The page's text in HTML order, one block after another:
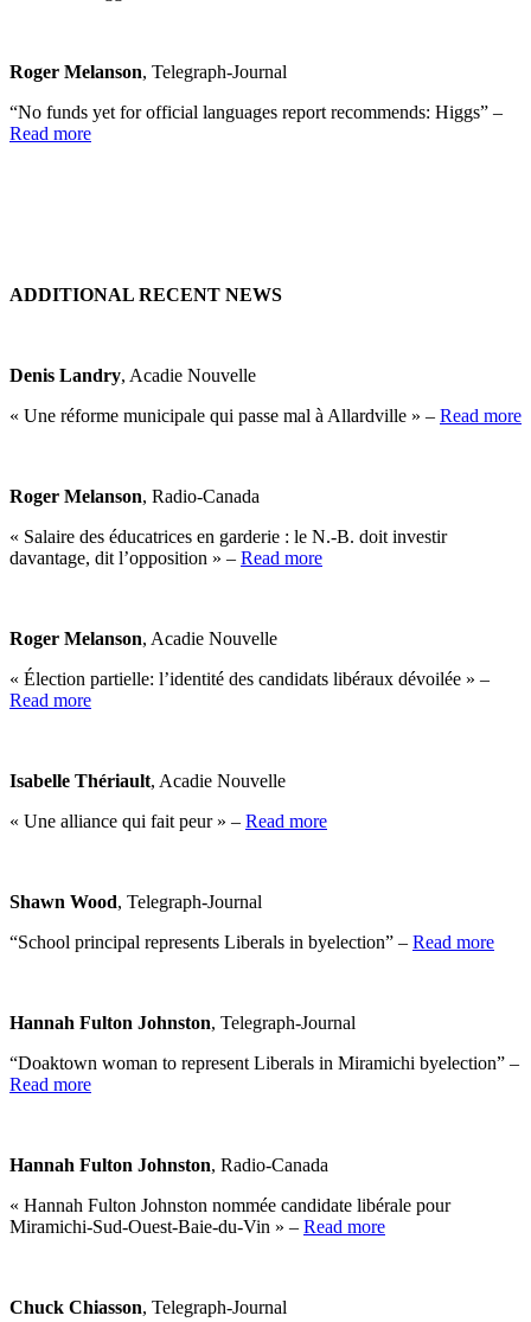
Roger Melanson, Telegraph-Journal
“No funds yet for official languages report recommends: Higgs” –
Read more
ADDITIONAL RECENT NEWS
Denis Landry, Acadie Nouvelle
« Une réforme municipale qui passe mal à Allardville » – Read more
Roger Melanson, Radio-Canada
« Salaire des éducatrices en garderie : le N.-B. doit investir
davantage, dit l’opposition » – Read more
Roger Melanson, Acadie Nouvelle
« Élection partielle: l’identité des candidats libéraux dévoilée » –
Read more
Isabelle Thériault, Acadie Nouvelle
« Une alliance qui fait peur » – Read more
Shawn Wood, Telegraph-Journal
“School principal represents Liberals in byelection” – Read more
Hannah Fulton Johnston, Telegraph-Journal
“Doaktown woman to represent Liberals in Miramichi byelection” –
Read more
Hannah Fulton Johnston, Radio-Canada
« Hannah Fulton Johnston nommée candidate libérale pour
Miramichi-Sud-Ouest-Baie-du-Vin » – Read more
Chuck Chiasson, Telegraph-Journal